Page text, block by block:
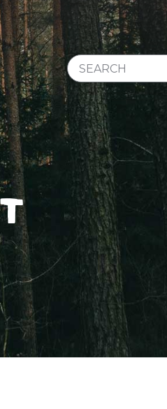
SEARCH WEBSITE